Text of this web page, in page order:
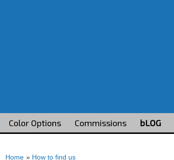
Color Options Commissions bLOG
Home » How to find us